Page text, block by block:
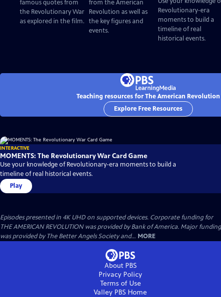
famous quotes from
the Revolutionary War
as explored in the film.
from the American
Revolution as well as
the key figures and
events.
Revolutionary-era
moments to build a
timeline of real
historical events.
Teaching resources for The American Revolution
Explore Free Resources
INTERACTIVE
MOMENTS: The Revolutionary War Card Game
Use your knowledge of Revolutionary-era moments to build a
timeline of real historical events.
Play
Episodes presented in 4K UHD on supported devices. Corporate funding for
THE AMERICAN REVOLUTION was provided by Bank of America. Major funding
was provided by The Better Angels Society and... MORE
About PBS
Privacy Policy
Terms of Use
Valley PBS Home